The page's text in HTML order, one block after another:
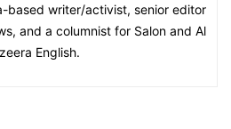
based writer/activist, senior editor
and a columnist for Salon and Al
English.